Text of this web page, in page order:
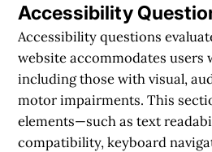
Accessibility
Accessibility questions
website accommodates users
including those with visual,
motor impairments. This
elements—such as text
compatibility, keyboard